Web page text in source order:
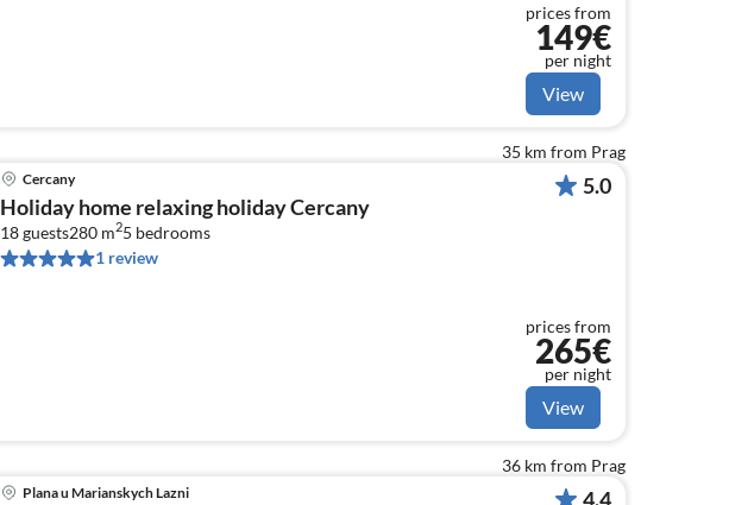
prices from
149€
per night
View
35 km from Prag
Cercany
Holiday home relaxing holiday Cercany
18 guests280 m25 bedrooms
1 review
5.0
prices from
265€
per night
View
36 km from Prag
Plana u Marianskych Lazni 4.4